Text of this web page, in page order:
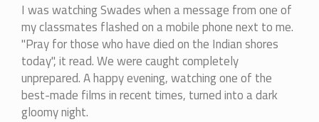
I was watching Swades when a message from one of
my classmates flashed on a mobile phone next to me.
"Pray for those who have died on the Indian shores
today", it read. We were caught completely
unprepared. A happy evening, watching one of the
best-made films in recent times, turned into a dark
gloomy night.